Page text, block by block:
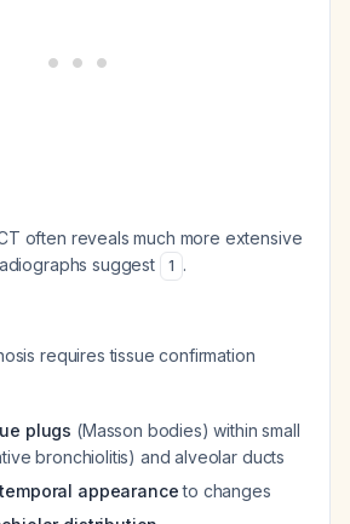
often reveals much more extensive
suggest
1 .
requires tissue confirmation
plugs (Masson bodies) within small
bronchiolitis) and alveolar ducts
appearanceto changes